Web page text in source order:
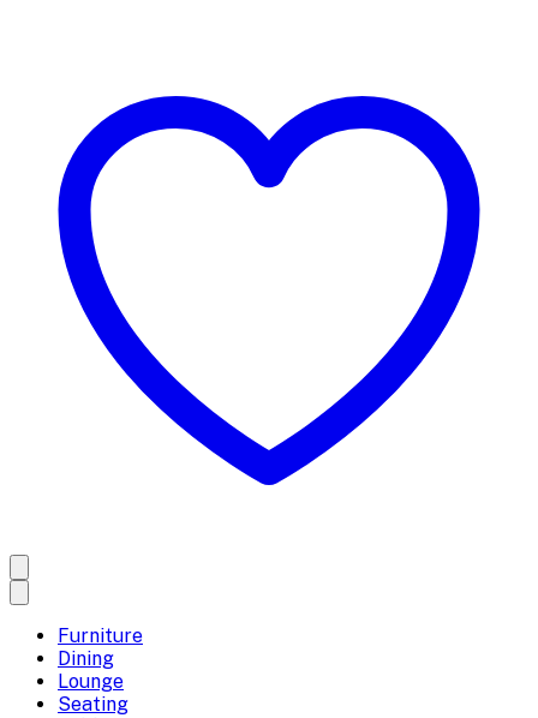
Furniture
Dining
Lounge
Seating